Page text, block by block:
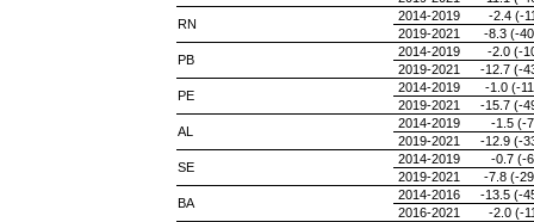
RN
2014-2019
-2.4 (-
2019-2021
-8.3 (-
PB
2014-2019
-2.0 (-
2019-2021
-12.7 (-
PE
2014-2019
-1.0 (-
2019-2021
-15.7 (-
AL
2014-2019
-1.5 (-
2019-2021
-12.9 (-
SE
2014-2019
-0.7 (-
2019-2021
-7.8 (-
BA
2014-2016
-13.5 (-
2016-2021
-2.0 (-